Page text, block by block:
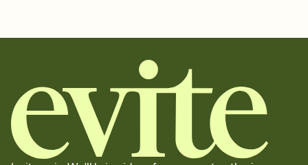
together. Pick an envelope color and liner that match your vibe,
add a stamp that feels intentional, and adjust the fonts,
background, and overlays.
Send it your way
Send your Invitation by email, text, or a shareable link that you can
copy, paste, and post anywhere.
Stay in the loop
Set an RSVP deadline and track who's in, who's out, and who's still